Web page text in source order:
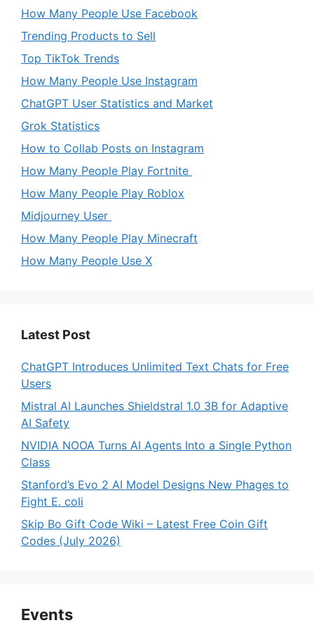
How Many People Use Facebook
Trending Products to Sell
Top TikTok Trends
How Many People Use Instagram
ChatGPT User Statistics and Market
Grok Statistics
How to Collab Posts on Instagram
How Many People Play Fortnite
How Many People Play Roblox
Midjourney User
How Many People Play Minecraft
How Many People Use X
Latest Post
ChatGPT Introduces Unlimited Text Chats for Free
Users
Mistral AI Launches Shieldstral 1.0 3B for Adaptive
AI Safety
NVIDIA NOOA Turns AI Agents Into a Single Python
Class
Stanford’s Evo 2 AI Model Designs New Phages to
Fight E. coli
Skip Bo Gift Code Wiki – Latest Free Coin Gift
Codes (July 2026)
Events